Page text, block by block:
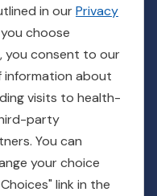
your practice?
LoginOrder Supplies
in ourPrivacy
choose
you consent to our
information about
visits to health-
party
You can
your choice
link in the